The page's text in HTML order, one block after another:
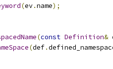
(ev.name);
(const Definition&
(def.